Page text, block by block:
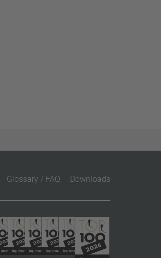
Glossary / FAQ Downloads